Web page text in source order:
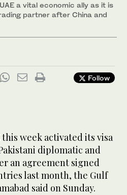
a vital economic ally as it is
partner after China and
Follow
this week activated its visa
diplomatic and
an agreement signed
last month, the Gulf
said on Sunday.